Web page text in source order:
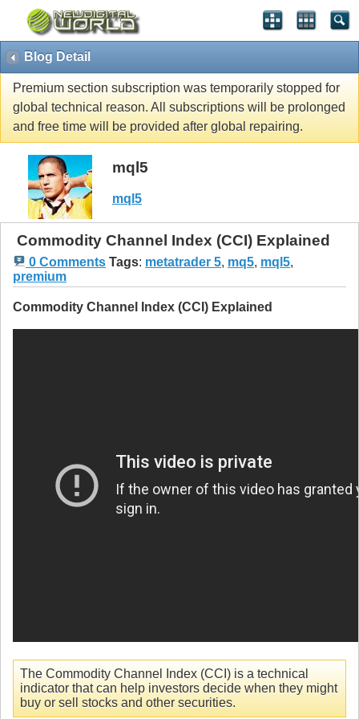
Blog Detail
Premium section subscription was temporarily stopped for
global technical reason. All subscriptions will be prolonged
and free time will be provided after global repairing.
mql5
mql5
Commodity Channel Index (CCI) Explained
0 Comments Tags: metatrader 5, mq5, mql5,
premium
Commodity Channel Index (CCI) Explained
The Commodity Channel Index (CCI) is a technical
indicator that can help investors decide when they might
buy or sell stocks and other securities.